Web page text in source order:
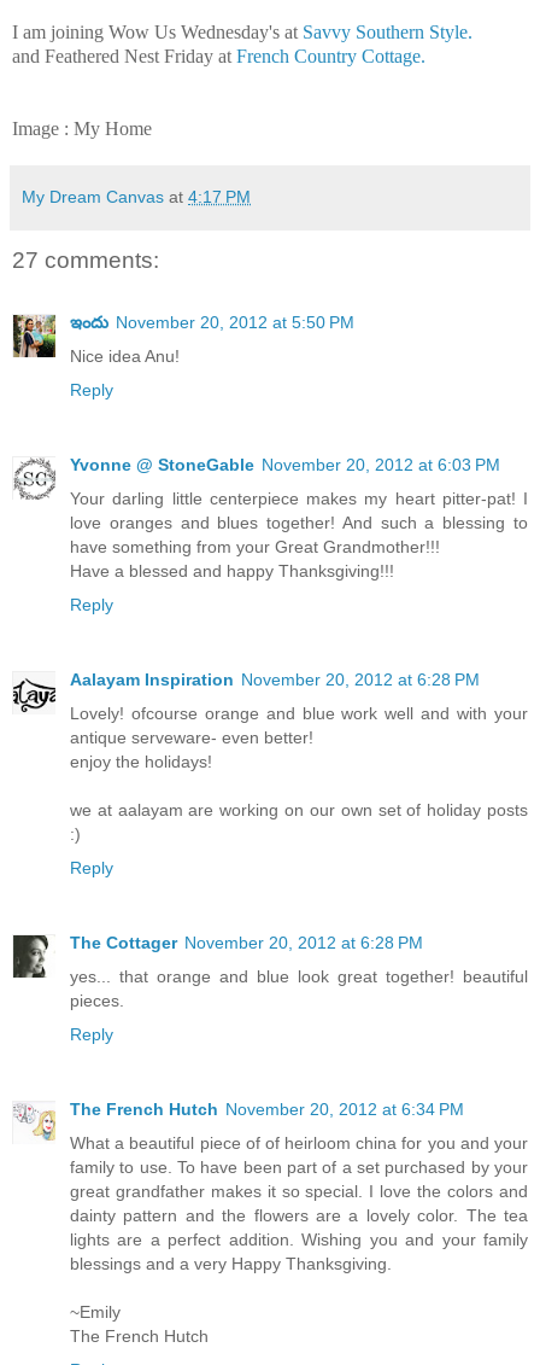
I am joining Wow Us Wednesday's at Savvy Southern Style.
and Feathered Nest Friday at French Country Cottage.
Image : My Home
My Dream Canvas at 4:17 PM
27 comments:
ఇందు November 20, 2012 at 5:50 PM
Nice idea Anu!
Reply
Yvonne @ StoneGable November 20, 2012 at 6:03 PM
Your darling little centerpiece makes my heart pitter-pat! I
love oranges and blues together! And such a blessing to
have something from your Great Grandmother!!!
Have a blessed and happy Thanksgiving!!!
Reply
Aalayam Inspiration November 20, 2012 at 6:28 PM
Lovely! ofcourse orange and blue work well and with your
antique serveware- even better!
enjoy the holidays!
we at aalayam are working on our own set of holiday posts
:)
Reply
The Cottager November 20, 2012 at 6:28 PM
yes... that orange and blue look great together! beautiful
pieces.
Reply
The French Hutch November 20, 2012 at 6:34 PM
What a beautiful piece of of heirloom china for you and your
family to use. To have been part of a set purchased by your
great grandfather makes it so special. I love the colors and
dainty pattern and the flowers are a lovely color. The tea
lights are a perfect addition. Wishing you and your family
blessings and a very Happy Thanksgiving.
~Emily
The French Hutch